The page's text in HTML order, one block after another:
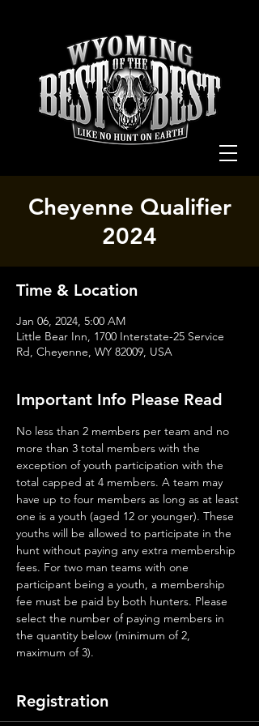
Cheyenne Qualifier
2024
Time & Location
Jan 06, 2024, 5:00 AM
Little Bear Inn, 1700 Interstate-25 Service
Rd, Cheyenne, WY 82009, USA
Important Info Please Read
No less than 2 members per team and no
more than 3 total members with the
exception of youth participation with the
total capped at 4 members. A team may
have up to four members as long as at least
one is a youth (aged 12 or younger). These
youths will be allowed to participate in the
hunt without paying any extra membership
fees. For two man teams with one
participant being a youth, a membership
fee must be paid by both hunters. Please
select the number of paying members in
the quantity below (minimum of 2,
maximum of 3).
Registration